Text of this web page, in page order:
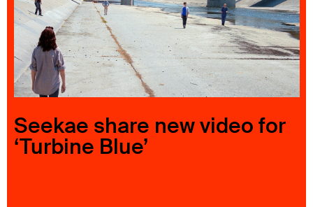
About
Search
Seekae share new video for
‘Turbine Blue’